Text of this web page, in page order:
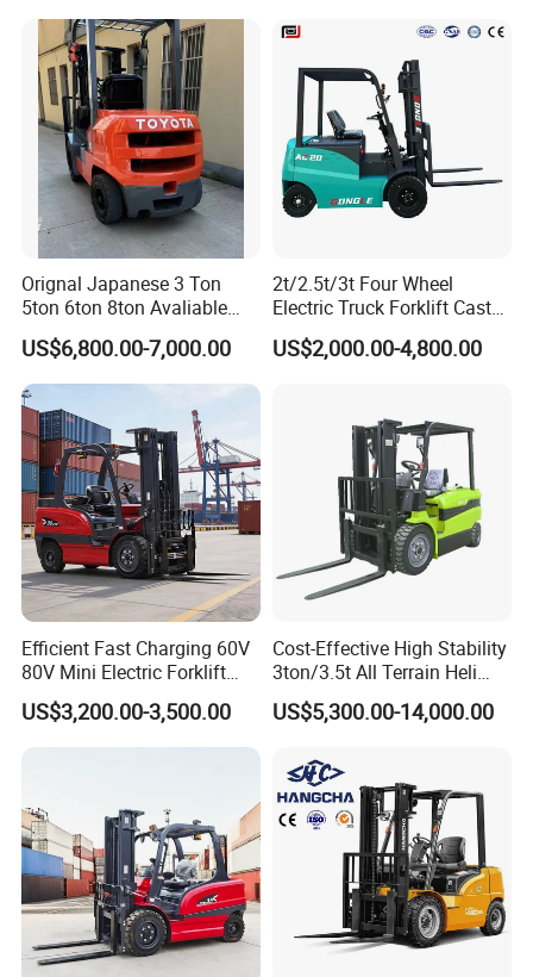
Orignal Japanese 3 Ton
5ton 6ton 8ton Avaliable
Fdzn30 Used Toyota Forklift
Diesel/LPG/Gasoline
Forklift Truck
US$6,800.00-7,000.00
2t/2.5t/3t Four Wheel
Electric Truck Forklift Cast
Iron Electric Forklift Sitting
Driving Style with Good
US$2,000.00-4,800.00
Efficient Fast Charging 60V
80V Mini Electric Forklift
Truck 3 Ton 3.5 Ton Lithium
Battery Forklift
Montacargas ISO CE
US$3,200.00-3,500.00
Cost-Effective High Stability
3ton/3.5t All Terrain Heli
Electric Forklift for Light
Industry
US$5,300.00-14,000.00